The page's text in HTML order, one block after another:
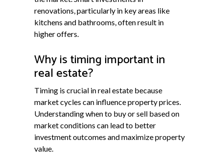
renovations, particularly in key areas like
kitchens and bathrooms, often result in
higher offers.
Why is timing important in
real estate?
Timing is crucial in real estate because
market cycles can influence property prices.
Understanding when to buy or sell based on
market conditions can lead to better
investment outcomes and maximize property
value.